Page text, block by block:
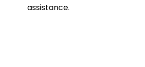
assistance.